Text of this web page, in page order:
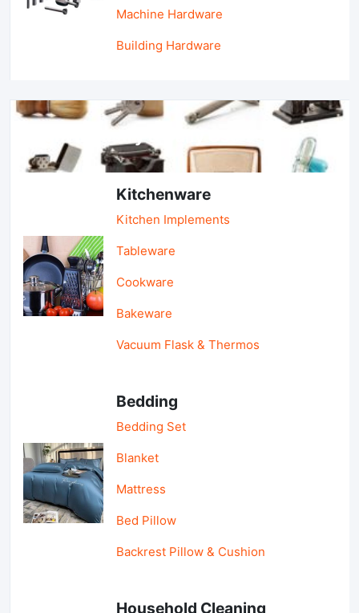
Machine Hardware
Building Hardware
Kitchenware
Kitchen Implements
Tableware
Cookware
Bakeware
Vacuum Flask & Thermos
Bedding
Bedding Set
Blanket
Mattress
Bed Pillow
Backrest Pillow & Cushion
Household Cleaning